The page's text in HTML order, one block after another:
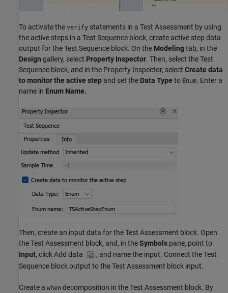
To activate the verify statements in a Test Assessment by using
the active steps in a Test Sequence block, create active step data
output for the Test Sequence block. On the Modelingtab, in the
Design gallery, select Property Inspector. Then, select the Test
Sequence block, and in the Property Inspector, select Create data
to monitor the active step and set the Data Type to Enum. Enter a
name in Enum Name.
Then, create an input data for the Test Assessment block. Open
the Test Assessment block, and, in theSymbols pane, point to
Input, click Add data
, and name the input. Connect the Test
Sequence block output to the Test Assessment block input.
Create a when decomposition in the Test Assessment block. By